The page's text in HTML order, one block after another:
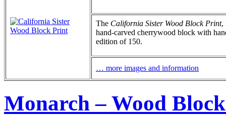
The California Sister Wood Block Print,
hand-carved cherrywood block with
edition of 150.
… more images and information
Monarch – Wood